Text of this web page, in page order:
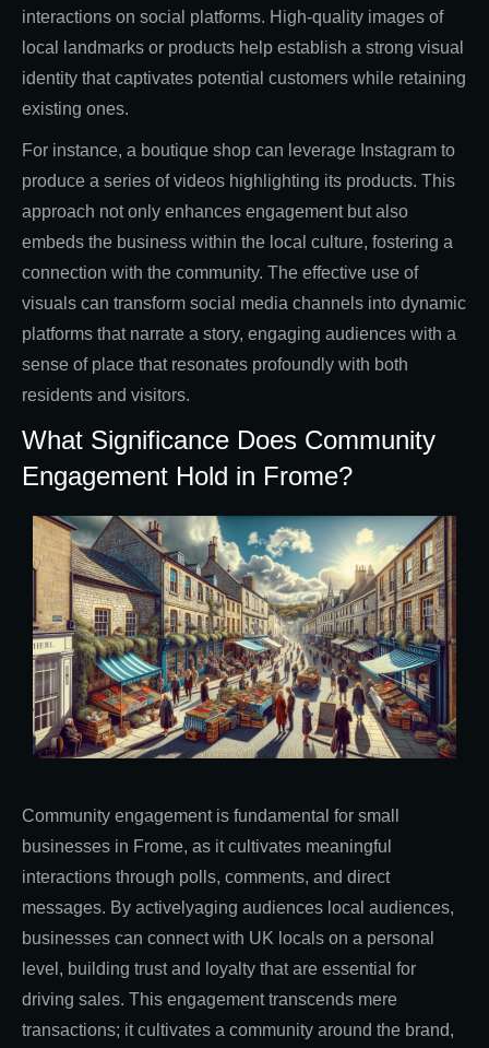
interactions on social platforms. High-quality images of
local landmarks or products help establish a strong visual
identity that captivates potential customers while retaining
existing ones.
For instance, a boutique shop can leverage Instagram to
produce a series of videos highlighting its products. This
approach not only enhances engagement but also
embeds the business within the local culture, fostering a
connection with the community. The effective use of
visuals can transform social media channels into dynamic
platforms that narrate a story, engaging audiences with a
sense of place that resonates profoundly with both
residents and visitors.
What Significance Does Community
Engagement Hold in Frome?
Community engagement is fundamental for small
businesses in Frome, as it cultivates meaningful
interactions through polls, comments, and direct
messages. By activelyaging audiences local audiences,
businesses can connect with UK locals on a personal
level, building trust and loyalty that are essential for
driving sales. This engagement transcends mere
transactions; it cultivates a community around the brand,